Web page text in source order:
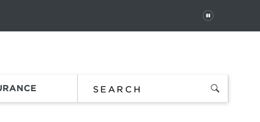
PAUSE